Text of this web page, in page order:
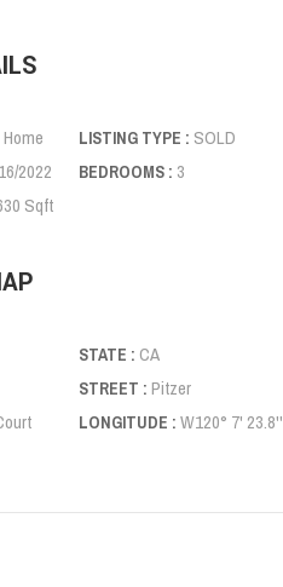
Home LISTING TYPE : SOLD
2022 BEDROOMS : 3
Sqft
STATE : CA
STREET : Pitzer
LONGITUDE : W120° 7' 23.8''